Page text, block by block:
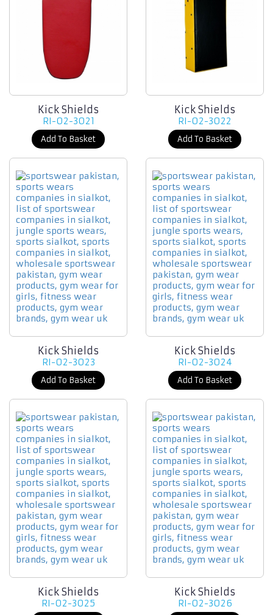
Kick Shields
RI-02-3021
Add To Basket
Kick Shields
RI-02-3022
Add To Basket
Kick Shields
RI-02-3023
Add To Basket
Kick Shields
RI-02-3024
Add To Basket
Kick Shields
RI-02-3025
Kick Shields
RI-02-3026